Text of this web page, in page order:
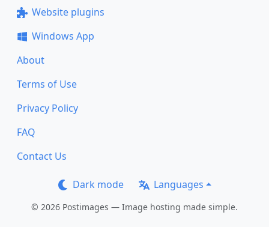
Website plugins
Windows App
About
Terms of Use
Privacy Policy
FAQ
Contact Us
Dark mode Languages
© 2026 Postimages — Image hosting made simple.